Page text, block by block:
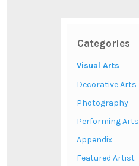
Categories
Visual Arts
Decorative Arts
Photography
Performing Arts
Appendix
Featured Artist